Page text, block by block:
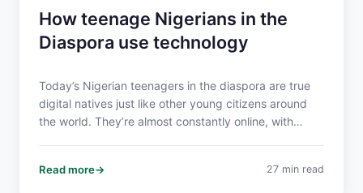
How teenage Nigerians in the
Diaspora use technology
Today’s Nigerian teenagers in the diaspora are true
digital natives just like other young citizens around
the world. They’re almost constantly online, with
hours.
Read more 27 min read